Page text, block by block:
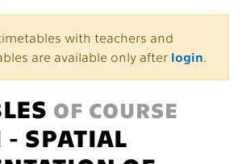
with teachers and
are available only after login.
OF COURSE
SPATIAL